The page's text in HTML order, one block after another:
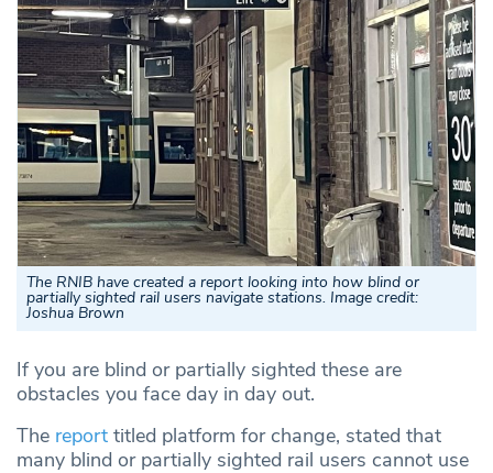
The RNIB have created a report looking into how blind or
partially sighted rail users navigate stations. Image credit:
Joshua Brown
If you are blind or partially sighted these are
obstacles you face day in day out.
The report titled platform for change, stated that
many blind or partially sighted rail users cannot use